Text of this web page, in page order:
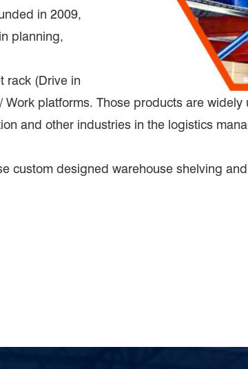
in 2009,
planning,
rack (Drive in
platforms. Those products are
and other industries in the logistics
custom designed warehouse shelving